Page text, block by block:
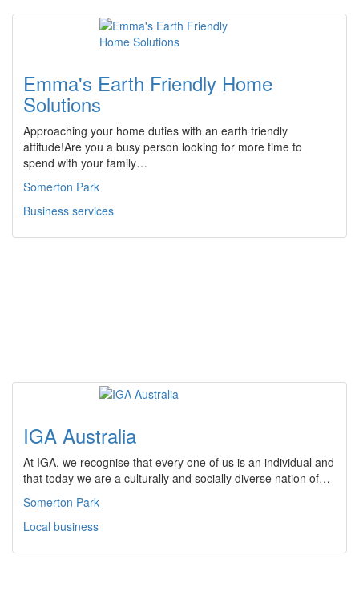
Emma's Earth Friendly Home
Solutions
Approaching your home duties with an earth friendly
attitude!Are you a busy person looking for more time to
spend with your family…
Somerton Park
Business services
IGA Australia
At IGA, we recognise that every one of us is an individual and
that today we are a culturally and socially diverse nation of…
Somerton Park
Local business